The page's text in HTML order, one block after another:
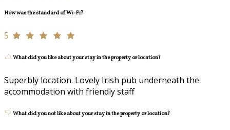
How was the standard of Wi-Fi?
5
What did you like about your stay in the property or location?
Superbly location. Lovely Irish pub underneath the
accommodation with friendly staff
What did you not like about your stay in the property or location?